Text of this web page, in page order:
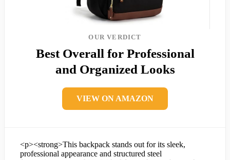
OUR VERDICT
Best Overall for Professional
and Organized Looks
VIEW ON AMAZON
<p><strong>This backpack stands out for its sleek,
professional appearance and structured steel